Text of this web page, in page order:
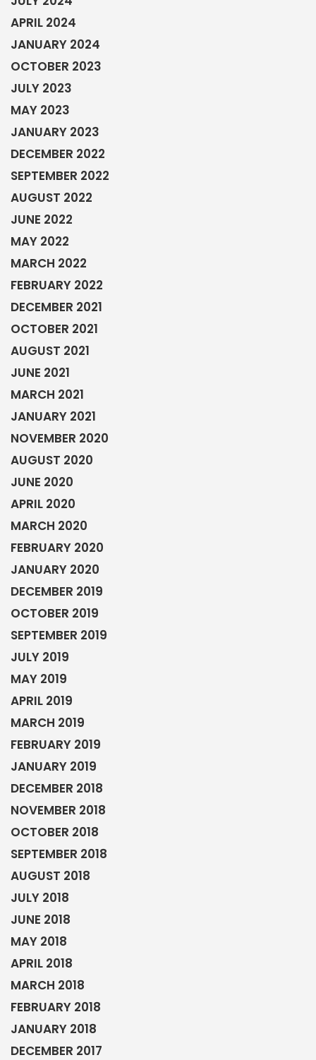
APRIL 2024
JANUARY 2024
OCTOBER 2023
JULY 2023
MAY 2023
JANUARY 2023
DECEMBER 2022
SEPTEMBER 2022
AUGUST 2022
JUNE 2022
MAY 2022
MARCH 2022
FEBRUARY 2022
DECEMBER 2021
OCTOBER 2021
AUGUST 2021
JUNE 2021
MARCH 2021
JANUARY 2021
NOVEMBER 2020
AUGUST 2020
JUNE 2020
APRIL 2020
MARCH 2020
FEBRUARY 2020
JANUARY 2020
DECEMBER 2019
OCTOBER 2019
SEPTEMBER 2019
JULY 2019
MAY 2019
APRIL 2019
MARCH 2019
FEBRUARY 2019
JANUARY 2019
DECEMBER 2018
NOVEMBER 2018
OCTOBER 2018
SEPTEMBER 2018
AUGUST 2018
JULY 2018
JUNE 2018
MAY 2018
APRIL 2018
MARCH 2018
FEBRUARY 2018
JANUARY 2018
DECEMBER 2017